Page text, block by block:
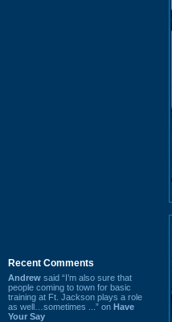
Recent Comments
Andrew said “I’m also sure that
people coming to town for basic
training at Ft. Jackson plays a role
as well…sometimes ...” on Have
Your Say